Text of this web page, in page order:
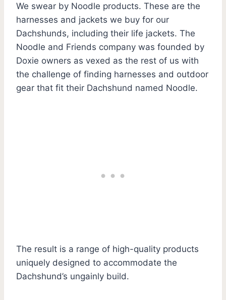
We swear by Noodle products. These are the
harnesses and jackets we buy for our
Dachshunds, including their life jackets. The
Noodle and Friends company was founded by
Doxie owners as vexed as the rest of us with
the challenge of finding harnesses and outdoor
gear that fit their Dachshund named Noodle.
The result is a range of high-quality products
uniquely designed to accommodate the
Dachshund’s ungainly build.